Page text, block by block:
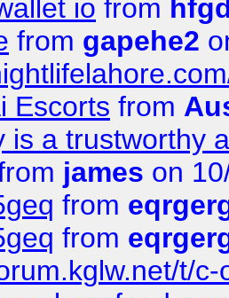
io from
from gapehe2
Escorts from
is a trustworthy
james on
from
from
t/